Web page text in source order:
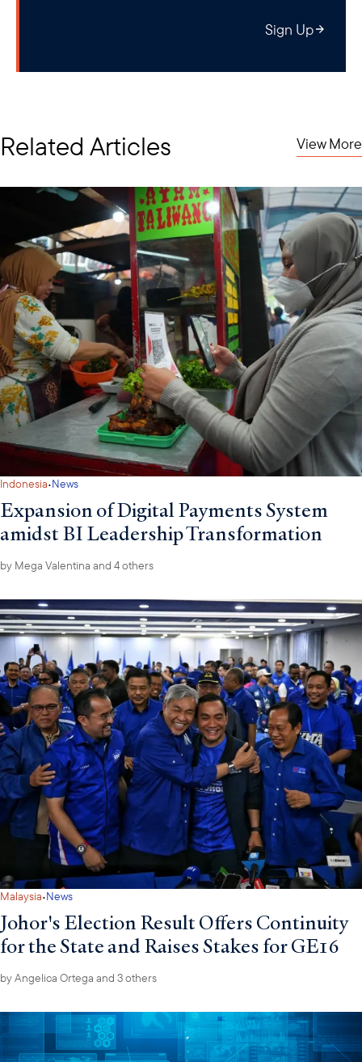
Sign Up
Related Articles View More
Indonesia·News
Expansion of Digital Payments System
amidst BI Leadership Transformation
by Mega Valentina and 4 others
Malaysia·News
Johor's Election Result Offers Continuity
for the State and Raises Stakes for GE16
byAngelica Ortega and 3 others